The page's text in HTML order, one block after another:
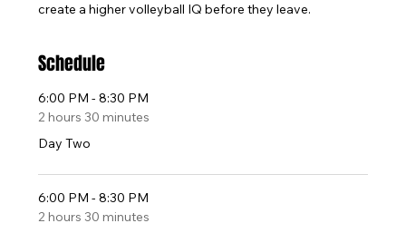
create a higher volleyball IQ before they leave.
Schedule
6:00 PM - 8:30 PM
2 hours 30 minutes
Day Two
6:00 PM - 8:30 PM
2 hours 30 minutes